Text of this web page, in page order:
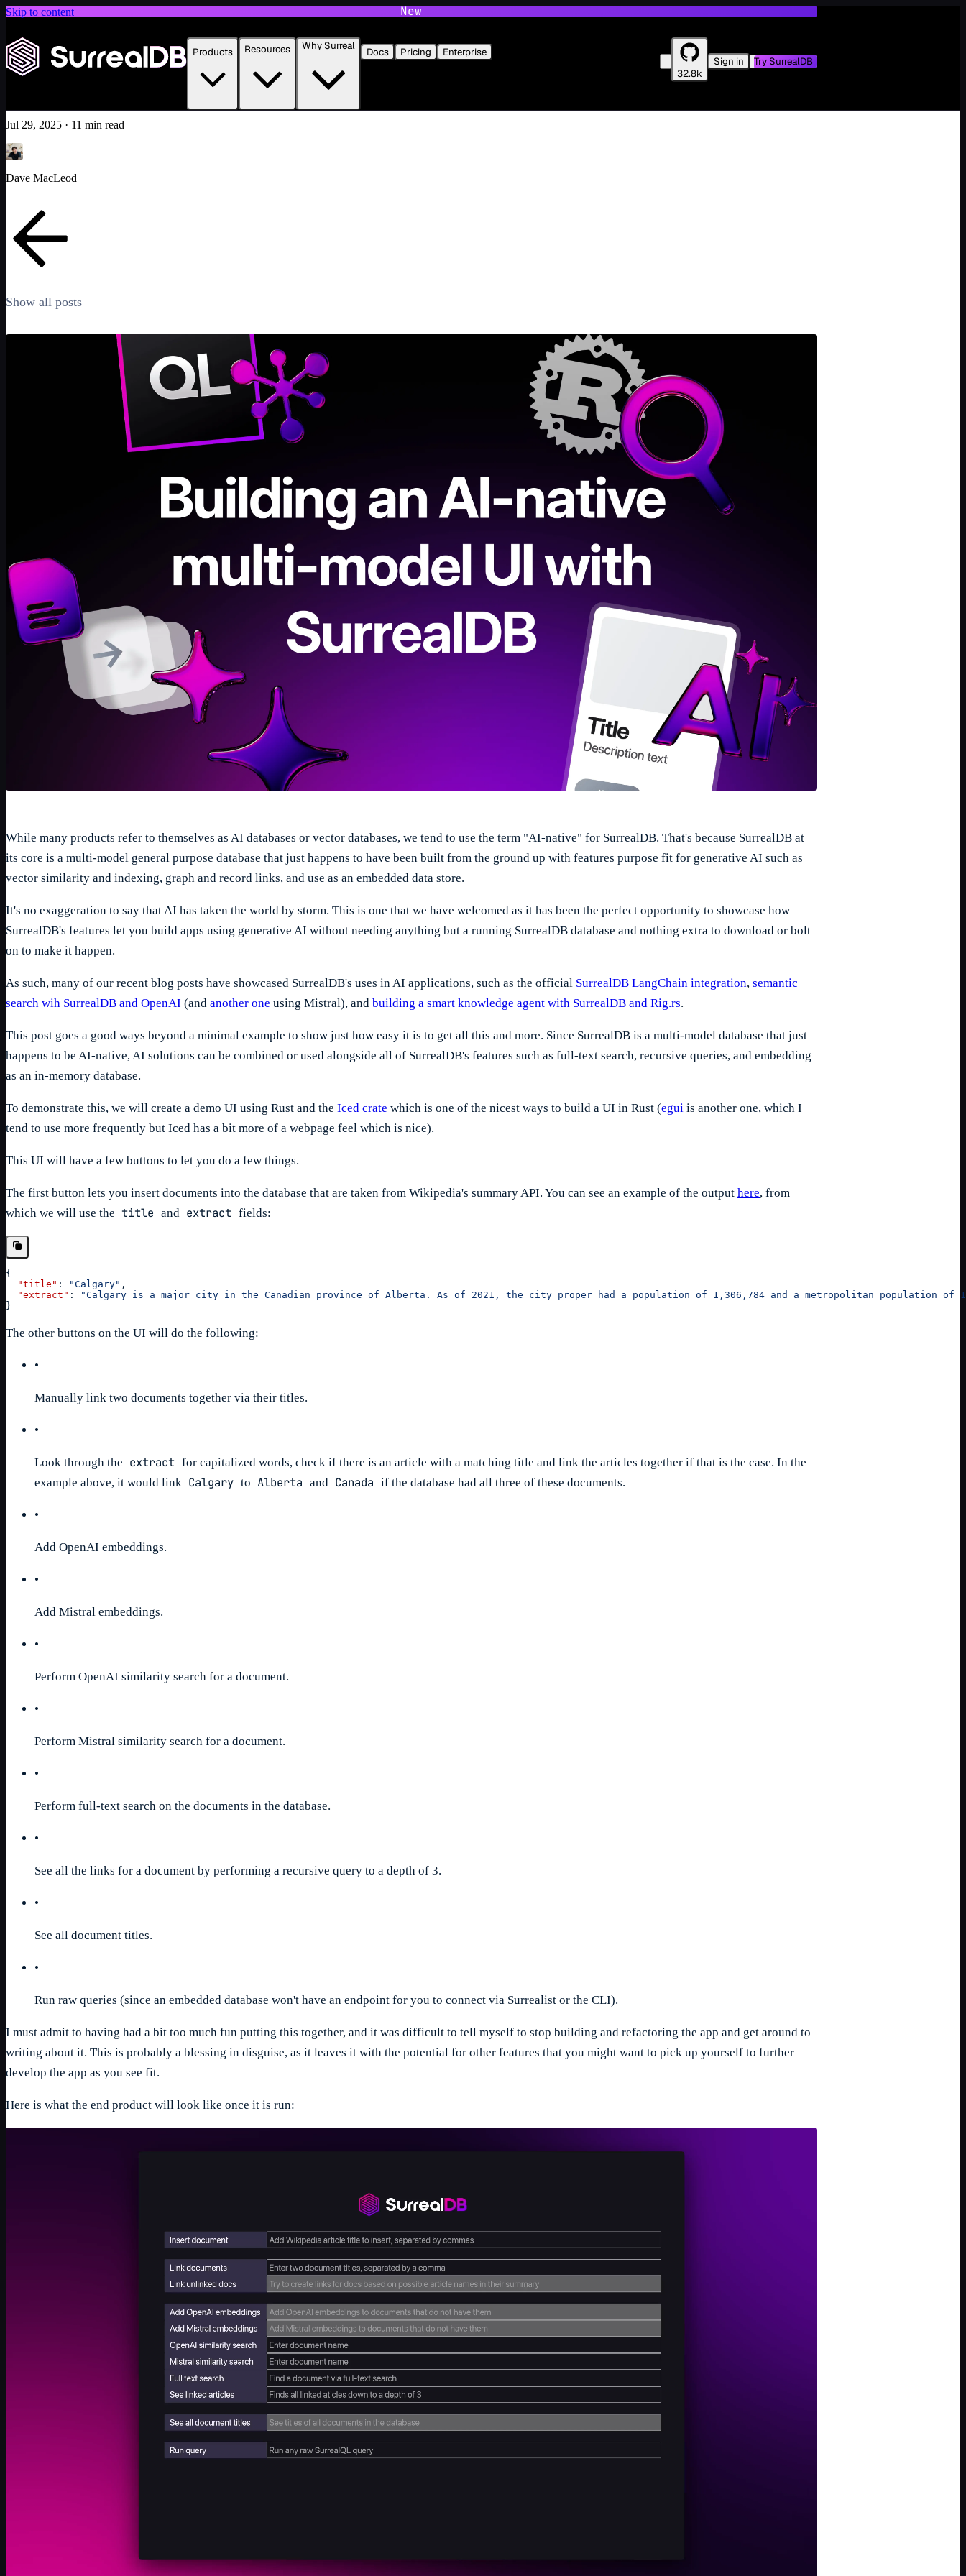
Skip to content New
Introducing Scale: SurrealDB Cloud for high availability and scale
Learn more
Products Resources Why Surreal
Docs Pricing
Enterprise
32.8k
Sign in Try SurrealDB
Building an AI-native multi-model UI with SurrealDB
Featured
Jul 29, 2025 · 11 min read
Dave MacLeod
Show all posts
While many products refer to themselves as AI databases or vector databases, we tend to use the term "AI-native" for SurrealDB. That's because SurrealDB at
its core is a multi-model general purpose database that just happens to have been built from the ground up with features purpose fit for generative AI such as
vector similarity and indexing, graph and record links, and use as an embedded data store.
It's no exaggeration to say that AI has taken the world by storm. This is one that we have welcomed as it has been the perfect opportunity to showcase how
SurrealDB's features let you build apps using generative AI without needing anything but a running SurrealDB database and nothing extra to download or bolt
on to make it happen.
As such, many of our recent blog posts have showcased SurrealDB's uses in AI applications, such as the official SurrealDB LangChain integration, semantic
search wih SurrealDB and OpenAI (and another one using Mistral), and building a smart knowledge agent with SurrealDB and Rig.rs.
This post goes a good ways beyond a minimal example to show just how easy it is to get all this and more. Since SurrealDB is a multi-model database that just
happens to be AI-native, AI solutions can be combined or used alongside all of SurrealDB's features such as full-text search, recursive queries, and embedding
as an in-memory database.
To demonstrate this, we will create a demo UI using Rust and the Iced crate which is one of the nicest ways to build a UI in Rust (egui is another one, which I
tend to use more frequently but Iced has a bit more of a webpage feel which is nice).
This UI will have a few buttons to let you do a few things.
The first button lets you insert documents into the database that are taken from Wikipedia's summary API. You can see an example of the output here, from
which we will use the title and extract fields:
{
"title" : "Calgary" ,
"extract" :
"Calgary is a major city in the Canadian province of Alberta. As of 2021, the city proper had a population of 1,306,784 and a metropolitan population
}
The other buttons on the UI will do the following:
•
Manually link two documents together via their titles.
•
Look through the extract for capitalized words, check if there is an article with a matching title and link the articles together if that is the case. In the
example above, it would link Calgary to Alberta and Canada if the database had all three of these documents.
•
Add OpenAI embeddings.
•
Add Mistral embeddings.
•
Perform OpenAI similarity search for a document.
•
Perform Mistral similarity search for a document.
•
Perform full-text search on the documents in the database.
•
See all the links for a document by performing a recursive query to a depth of 3.
•
See all document titles.
•
Run raw queries (since an embedded database won't have an endpoint for you to connect via Surrealist or the CLI).
I must admit to having had a bit too much fun putting this together, and it was difficult to tell myself to stop building and refactoring the app and get around to
writing about it. This is probably a blessing in disguise, as it leaves it with the potential for other features that you might want to pick up yourself to further
develop the app as you see fit.
Here is what the end product will look like once it is run: